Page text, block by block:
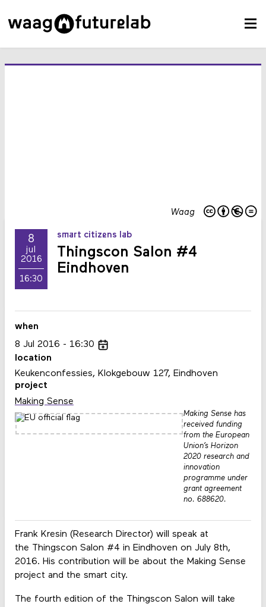
Waag
8
jul
2016
16:30
smart citizens lab
Thingscon Salon #4
Eindhoven
Frank Kresin (Research Director) will speak at
the Thingscon Salon #4 in Eindhoven on July 8th,
2016. His contribution will be about the Making Sense
project and the smart city.
The fourth edition of the Thingscon Salon will take
when
8 Jul 2016
16:30
location
Keukenconfessies, Klokgebouw 127, Eindhoven
project
Making Sense
Making Sense has
received funding
from the European
Union’s Horizon
2020 research and
innovation
programme under
grant agreement
no. 688620.